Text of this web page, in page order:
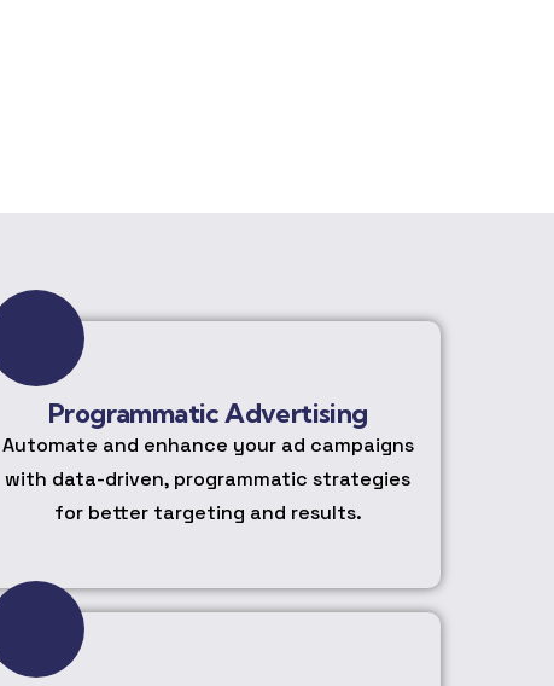
Programmatic Advertising
Automate and enhance your ad campaigns
with data-driven, programmatic strategies
for better targeting and results.